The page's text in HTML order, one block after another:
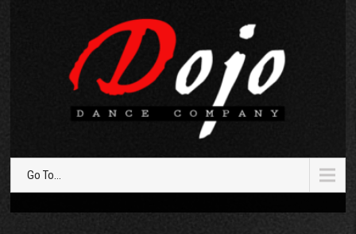
Go To...